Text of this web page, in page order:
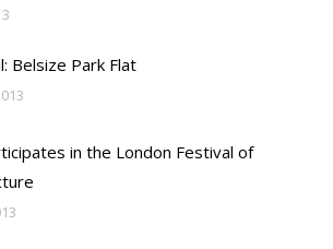
Belsize Park Flat
in the London Festival of